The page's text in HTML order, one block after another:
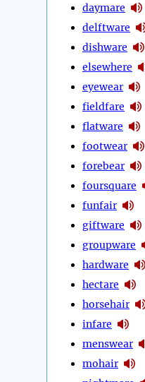
daymare
delftware
dishware
elsewhere
eyewear
fieldfare
flatware
footwear
forebear
foursquare
funfair
giftware
groupware
hardware
hectare
horsehair
infare
menswear
mohair